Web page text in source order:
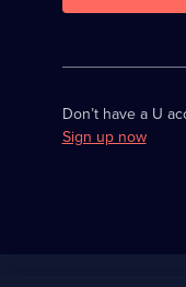
Don’t have a U
Sign up now